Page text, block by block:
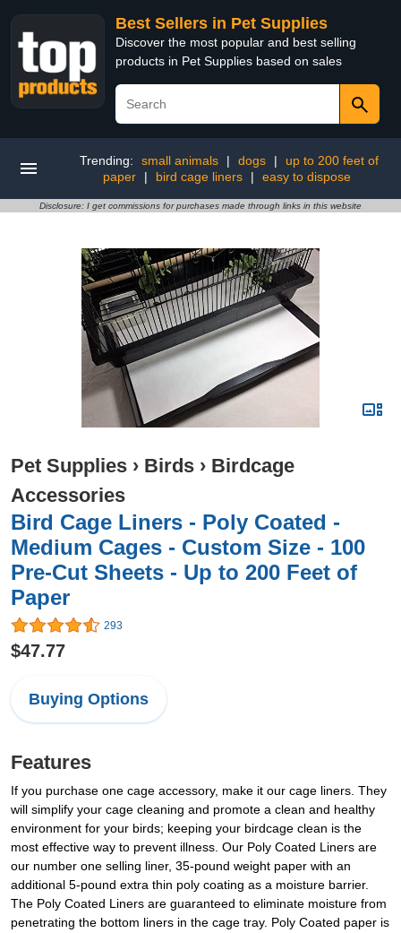
Best Sellers in Pet Supplies
Discover the most popular and best selling
products in Pet Supplies based on sales
Trending: small animals | dogs |
up to 200 feet of
paper
| bird cage liners | easy to dispose
Disclosure: I get commissions for purchases made through links in this website
Pet Supplies › Birds › Birdcage
Accessories
Bird Cage Liners - Poly Coated -
Medium Cages - Custom Size - 100
Pre-Cut Sheets - Up to 200 Feet of
Paper
293
$47.77
Buying Options
Features
If you purchase one cage accessory, make it our cage liners. They
will simplify your cage cleaning and promote a clean and healthy
environment for your birds; keeping your birdcage clean is the
most effective way to prevent illness. Our Poly Coated Liners are
our number one selling liner, 35-pound weight paper with an
additional 5-pound extra thin poly coating as a moisture barrier.
The Poly Coated Liners are guaranteed to eliminate moisture from
penetrating the bottom liners in the cage tray. Poly Coated paper is